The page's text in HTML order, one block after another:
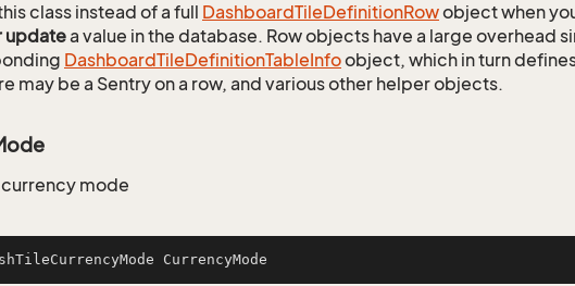
class instead of a full DashboardTileDefinitionRowobject when
updatea value in the database. Row objects have a large overhead
DashboardTileDefinitionTableInfoobject, which in turn
may be a Sentry on a row, and various other helper objects.
mode
CurrencyMode